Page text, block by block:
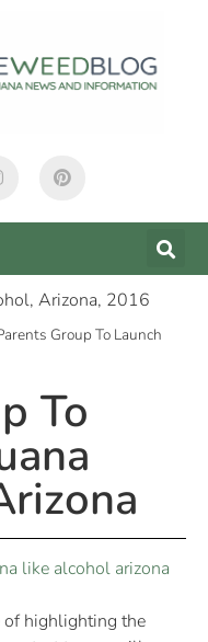
Group To Launch
To
of highlighting the